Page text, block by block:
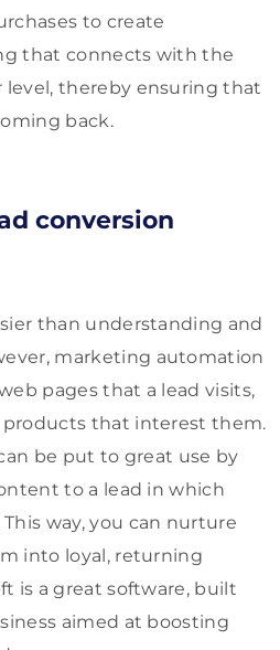
to create
that connects with the
level, thereby ensuring that
back.
conversion
than understanding and
marketing automation
pages that a lead visits,
that interest them.
be put to great use by
to a lead in which
way, you can nurture
into loyal, returning
is a great software, built
aimed at boosting